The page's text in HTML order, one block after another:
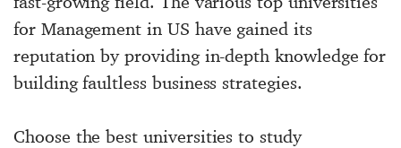
for Management in US have gained its
reputation by providing in-depth knowledge for
building faultless business strategies.
Choose the best universities to study